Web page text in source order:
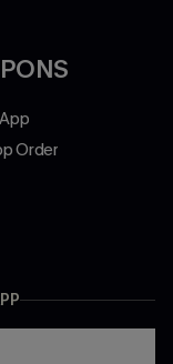
Order